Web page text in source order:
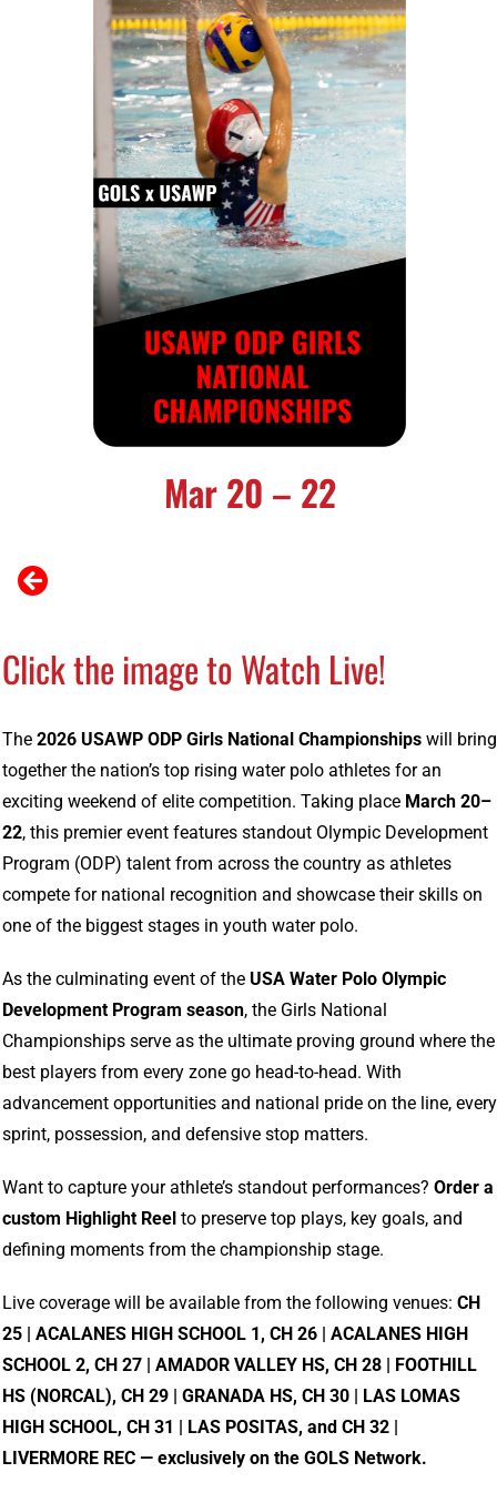
Mar 20 – 22
Click the image to Watch Live!
The 2026 USAWP ODP Girls National Championships will
bring
togetherthe nation’s top rising water polo athletes foran
exciting weekend of elite competition. Taking place March 20–
22, this premierevent features standout Olympic Development
Program (ODP) talent from across the country as athletes
compete for national recognition and showcase theirskills on
one of the biggest stages in youth water polo.
As the culminating event of the USA Water Polo Olympic
Development Program season, the Girls National
Championships serve as the ultimate proving ground where the
best players from every zone go head-to-head. With
advancement opportunities and national pride on the line, every
sprint, possession, and defensive stop matters.
Want to capture yourathlete’s standout performances? Order a
custom Highlight Reel to preserve top plays, key goals, and
defining moments from the championship stage.
Live coverage will be available from the following venues: CH
25 | ACALANES HIGH SCHOOL 1, CH 26 | ACALANES HIGH
SCHOOL 2, CH 27 | AMADOR VALLEY HS, CH 28 |
FOOTHILL
HS (NORCAL), CH 29 | GRANADA HS, CH 30 | LAS LOMAS
HIGH SCHOOL, CH 31 | LAS POSITAS, and CH 32 |
LIVERMORE REC — exclusively on the GOLS Network.